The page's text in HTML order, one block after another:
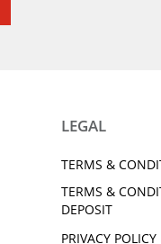
LEGAL
TERMS &
TERMS &
DEPOSIT
PRIVACY POLICY